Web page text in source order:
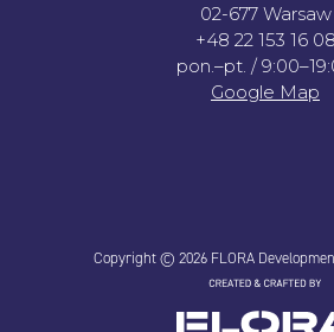
02-677 Warsaw
+48 22 153 16 08
pon.–pt. /
Google Map
Copyright © 2026 FLORA